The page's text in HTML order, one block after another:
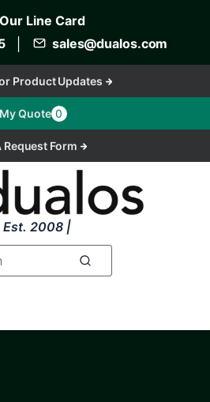
Our Line Card
sales@dualos.com
Product Updates
My Quote 0
Request Form
Est. 2008 |